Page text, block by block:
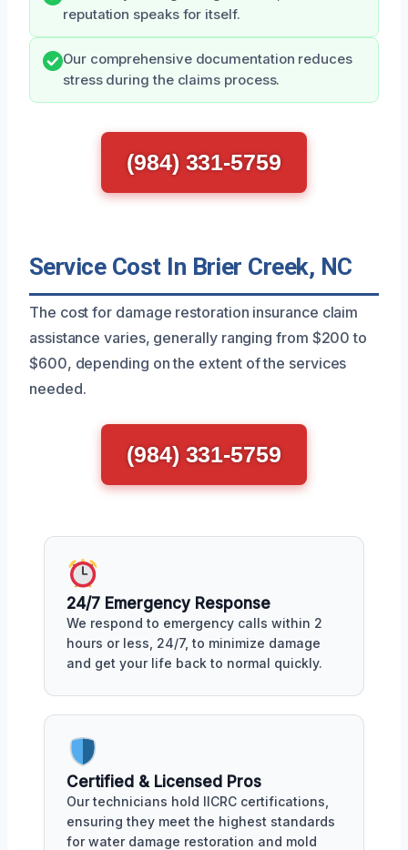
reputation speaks for itself.
Our comprehensive documentation reduces
stress during the claims process.
(984) 331-5759
Service Cost In Brier Creek, NC
The cost for damage restoration insurance claim
assistance varies, generally ranging from $200 to
$600, depending on the extent of the services
needed.
(984) 331-5759
24/7 Emergency Response
We respond to emergency calls within 2
hours or less, 24/7, to minimize damage
and get your life back to normal quickly.
Certified & Licensed Pros
Our technicians hold IICRC certifications,
ensuring they meet the highest standards
for water damage restoration and mold